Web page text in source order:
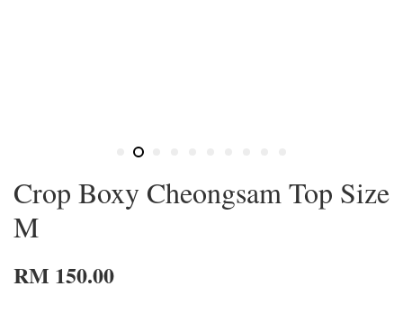
Crop Boxy Cheongsam Top Size
M
RM 150.00